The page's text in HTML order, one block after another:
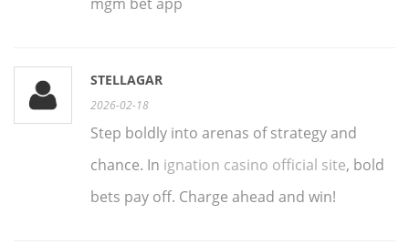
STELLAGAR
2026-02-18
Step boldly into arenas of strategy and
chance. In ignation casino official site, bold
bets pay off. Charge ahead and win!